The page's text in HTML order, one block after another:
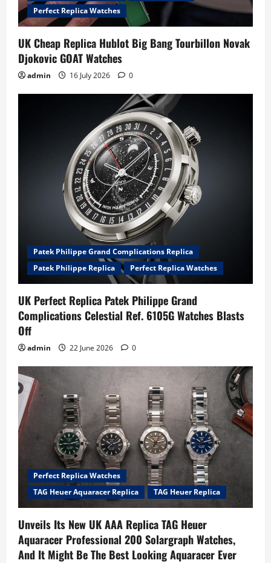
Perfect Replica Watches
UK Cheap Replica Hublot Big Bang Tourbillon Novak
Djokovic GOAT Watches
admin 16 July 2026 0
Patek Philippe Grand Complications Replica
Patek Philippe Replica
Perfect Replica Watches
UK Perfect Replica Patek Philippe Grand
Complications Celestial Ref. 6105G Watches Blasts
Off
admin 22 June 2026 0
Perfect Replica Watches
TAG Heuer Aquaracer Replica
TAG Heuer Replica
Unveils Its New UK AAA Replica TAG Heuer
Aquaracer Professional 200 Solargraph Watches,
And It Might Be The Best Looking Aquaracer Ever